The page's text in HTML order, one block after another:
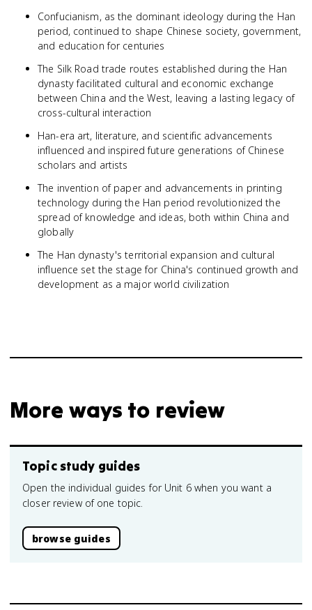
Confucianism, as the dominant ideology during the Han
period, continued to shape Chinese society, government,
and education for centuries
The Silk Road trade routes established during the Han
dynasty facilitated cultural and economic exchange
between China and the West, leaving a lasting legacy of
cross-cultural interaction
Han-era art, literature, and scientific advancements
influenced and inspired future generations of Chinese
scholars and artists
The invention of paper and advancements in printing
technology during the Han period revolutionized the
spread of knowledge and ideas, both within China and
globally
The Han dynasty's territorial expansion and cultural
influence set the stage for China's continued growth and
development as a major world civilization
More ways to review
Topic study guides
Open the individual guides for Unit 6 when you want a
closer review of one topic.
browse guides